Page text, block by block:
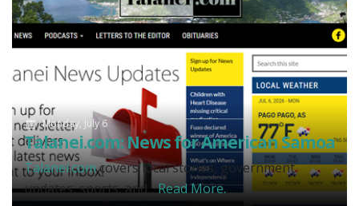
Monday, July 6
Talanei.com: News for American Samoa
Talanei.comcovers local stories, government
updates, sports, and...Read More.